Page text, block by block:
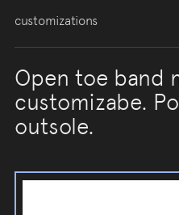
customizations
Open toe band
customizabe.
outsole.